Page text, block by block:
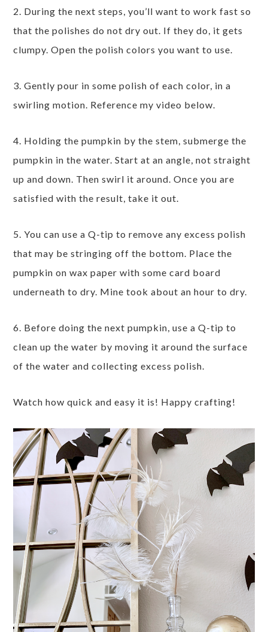
2. During the next steps, you’ll want to work fast so
that the polishes do not dry out. If they do, it gets
clumpy. Open the polish colors you want to use.
3. Gently pour in some polish of each color, in a
swirling motion. Reference my video below.
4. Holding the pumpkin by the stem, submerge the
pumpkin in the water. Start at an angle, not straight
up and down. Then swirl it around. Once you are
satisfied with the result, take it out.
5. You can use a Q-tip to remove any excess polish
that may be stringing off the bottom. Place the
pumpkin on wax paper with some card board
underneath to dry. Mine took about an hour to dry.
6. Before doing the next pumpkin, use a Q-tip to
clean up the water by moving it around the surface
of the water and collecting excess polish.
Watch how quick and easy it is! Happy crafting!